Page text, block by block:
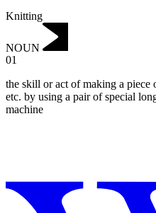
Knitting
NOUN
01
the skill or act of making a
etc. by using a pair of special
machine